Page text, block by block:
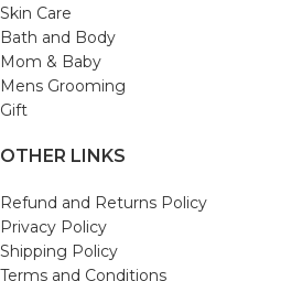
Skin Care
Bath and Body
Mom & Baby
Mens Grooming
Gift
OTHER LINKS
Refund and Returns Policy
Privacy Policy
Shipping Policy
Terms and Conditions